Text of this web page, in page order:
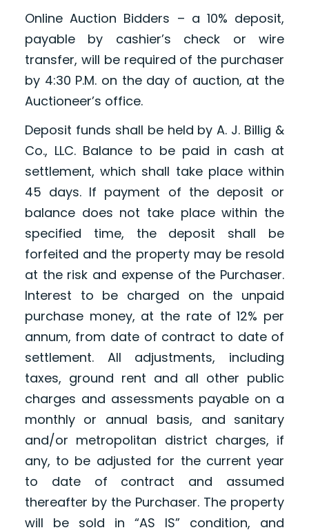
Online Auction Bidders – a 10% deposit,
payable by cashier’s check or wire
transfer, will be required of the purchaser
by 4:30 P.M. on the day of auction, at the
Auctioneer’s office.
Deposit funds shall be held by A. J. Billig &
Co., LLC. Balance to be paid in cash at
settlement, which shall take place within
45 days. If payment of the deposit or
balance does not take place within the
specified time, the deposit shall be
forfeited and the property may be resold
at the risk and expense of the Purchaser.
Interest to be charged on the unpaid
purchase money, at the rate of 12% per
annum, from date of contract to date of
settlement. All adjustments, including
taxes, ground rent and all other public
charges and assessments payable on a
monthly or annual basis, and sanitary
and/or metropolitan district charges, if
any, to be adjusted for the current year
to date of contract and assumed
thereafter by the Purchaser. The property
will be sold in “AS IS” condition, and